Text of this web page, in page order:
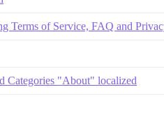
Terms of Service, FAQ and
Categories "About" localized